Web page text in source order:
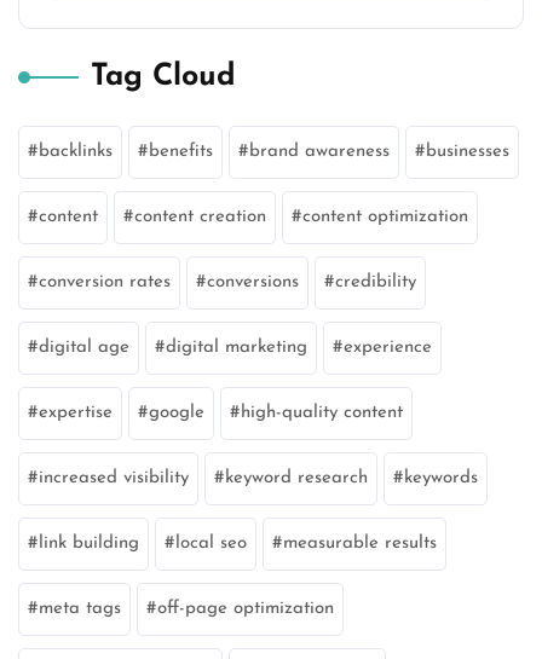
Tag Cloud
backlinks benefits brand awareness businesses
content content creation content optimization
conversion rates conversions credibility
digital age digital marketing experience
expertise google high-quality content
increased visibility keyword research keywords
link building local seo measurable results
meta tags off-page optimization